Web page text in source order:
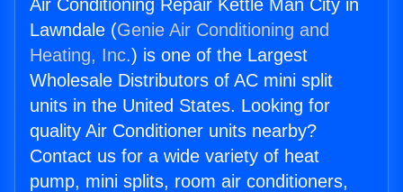
Air Conditioning Repair Kettle Man City in
Lawndale (Genie Air Conditioning and
Heating, Inc.) is one of the Largest
Wholesale Distributors of AC mini split
units in the United States. Looking for
quality Air Conditioner units nearby?
Contact us for a wide variety of heat
pump, mini splits, room air conditioners,